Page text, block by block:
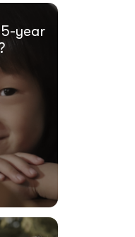
year